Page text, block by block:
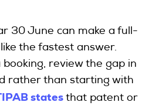
30 June can make a full-
the fastest answer.
review the gap in
rather than starting with
states that patent or